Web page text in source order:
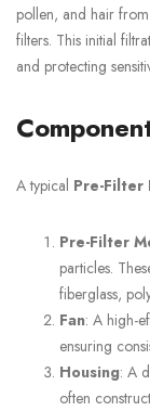
pollen, and hair
filters. This initial
and protecting
A typical Pre-Filter
Pre-Filter
particles.
fiberglass,
Fan: A high-
ensuring
Housing: A
often